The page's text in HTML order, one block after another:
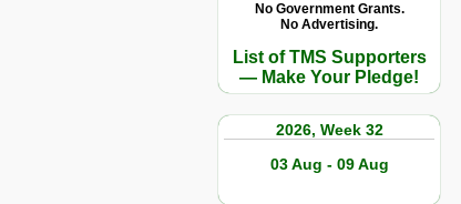
No Government Grants.
No Advertising.
List of TMS Supporters
— Make Your Pledge!
2026, Week 32
03 Aug - 09 Aug